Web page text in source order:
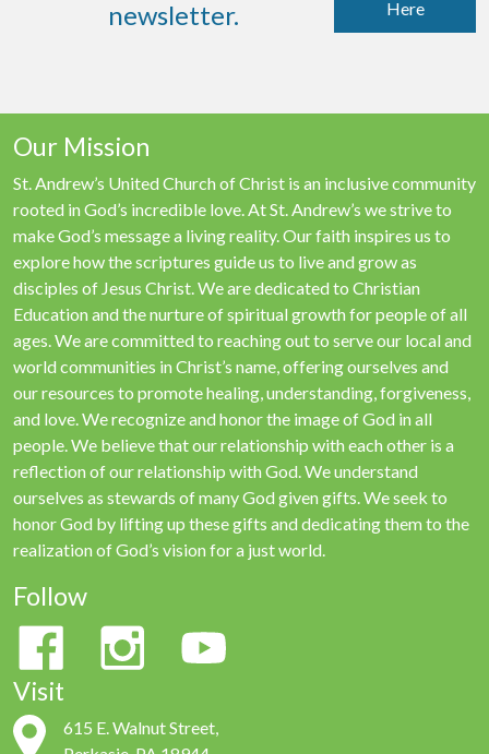
newsletter.
Here
Our Mission
St. Andrew’s United Church of Christ is an inclusive community
rooted in God’s incredible love. At St. Andrew’s we strive to
make God’s message a living reality. Our faith inspires us to
explore how the scriptures guide us to live and grow as
disciples of Jesus Christ. We are dedicated to Christian
Education and the nurture of spiritual growth for people of all
ages. We are committed to reaching out to serve our local and
world communities in Christ’s name, offering ourselves and
our resources to promote healing, understanding, forgiveness,
and love. We recognize and honor the image of God in all
people. We believe that our relationship with each other is a
reflection of our relationship with God. We understand
ourselves as stewards of many God given gifts. We seek to
honor God by lifting up these gifts and dedicating them to the
realization of God’s vision for a just world.
Follow
Visit
615 E. Walnut Street,